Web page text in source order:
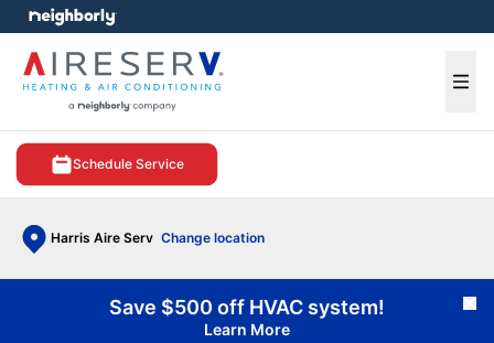
Schedule Service
Harris Aire Serv Change location
menu
Save $500 off HVAC system!
Learn More